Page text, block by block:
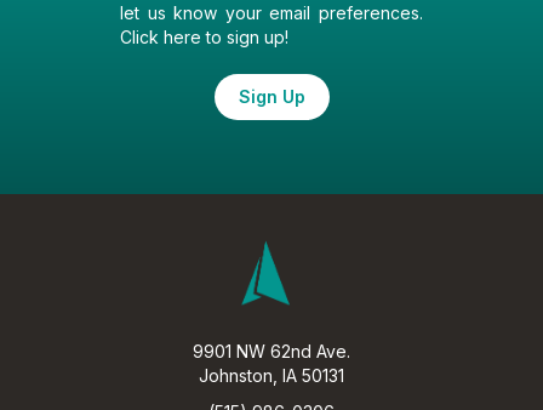
let us know your email preferences.
Click here to sign up!
Sign Up
9901 NW 62nd Ave.
Johnston, IA 50131